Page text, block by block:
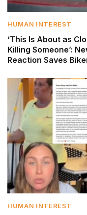
HUMAN INTEREST
‘This Is About as
Killing Someone’:
Reaction Saves
HUMAN INTEREST